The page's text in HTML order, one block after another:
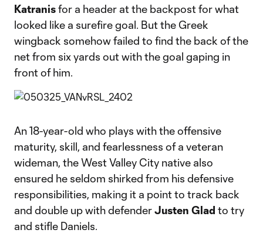
Katranisfor a header at the backpost for what
looked like a surefire goal. But the Greek
wingback somehow failed to find the back of the
net from six yards out with the goal gaping in
front of him.
An 18-year-old who plays with the offensive
maturity, skill, and fearlessness of a veteran
wideman, the West Valley City native also
ensured he seldom shirked from his defensive
responsibilities, making it a point to track back
and double up with defenderJusten Glad to try
and stifle Daniels.